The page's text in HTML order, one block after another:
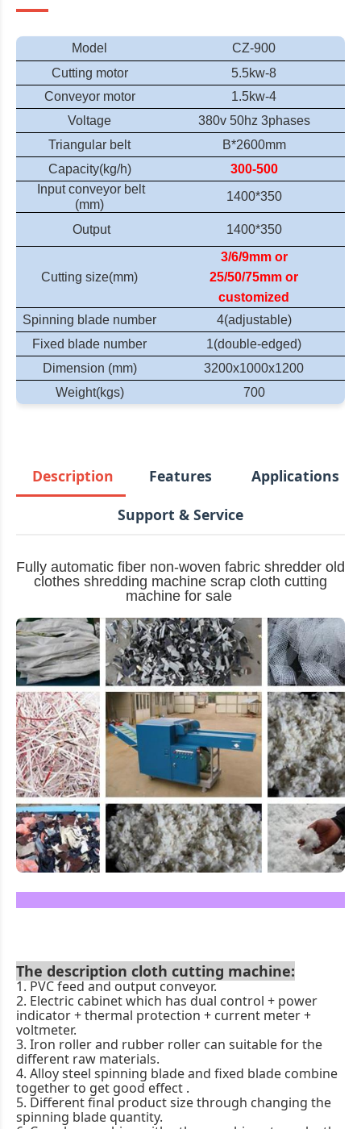
Model
CZ-900
Cutting motor
5.5kw-8
Conveyor motor
1.5kw-4
Voltage
380v 50hz 3phases
Triangular belt
B*2600mm
Capacity(kg/h)
300-500
Input conveyor belt
(mm)
1400*350
Output 1400*350
Cutting size(mm)
3/6/9mm or
25/50/75mm or
customized
Spinning blade number
4(adjustable)
Fixed blade number
1(double-edged)
Dimension (mm)
3200x1000x1200
Weight(kgs)
700
Description Features
Applications
Support & Service
Fully automatic fiber non-woven fabric shredder old
clothes shredding machine scrap cloth cutting
machine for sale
The description cloth cutting machine:
1. PVC feed and output conveyor.
2. Electric cabinet which has dual control + power
indicator + thermal protection + current meter +
voltmeter.
3. Iron roller and rubber roller can suitable for the
different raw materials.
4. Alloy steel spinning blade and fixed blade combine
together to get good effect .
5. Different final product size through changing the
spinning blade quantity.